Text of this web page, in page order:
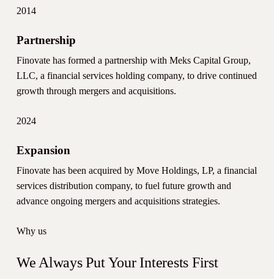
2014
Partnership
Finovate has formed a partnership with Meks Capital Group,
LLC, a financial services holding company, to drive continued
growth through mergers and acquisitions.
2024
Expansion
Finovate has been acquired by Move Holdings, LP, a financial
services distribution company, to fuel future growth and
advance ongoing mergers and acquisitions strategies.
Why us
We Always Put Your Interests First